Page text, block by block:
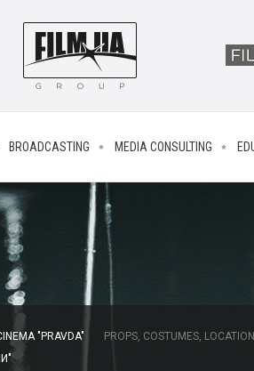
BROADCASTING MEDIA CONSULTING
"PRAVDA" PROPS, COSTUMES,